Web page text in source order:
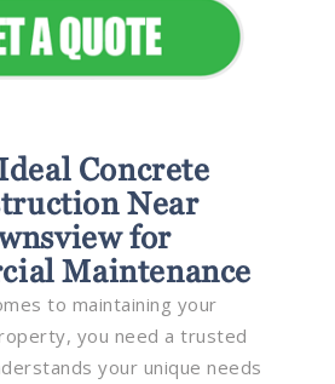
Concrete
Near
for
Maintenance
to maintaining your
you need a trusted
your unique needs